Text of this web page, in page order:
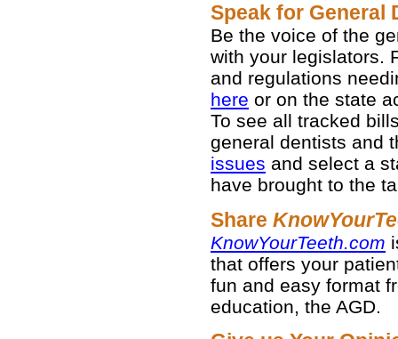
Speak for General
Be the voice of the
with your legislators.
and regulations
here or on the state
To see all tracked
general dentists and
issues and select a
have brought to the
Share
KnowYourTeeth.com
that offers your
fun and easy format
education, the AGD.